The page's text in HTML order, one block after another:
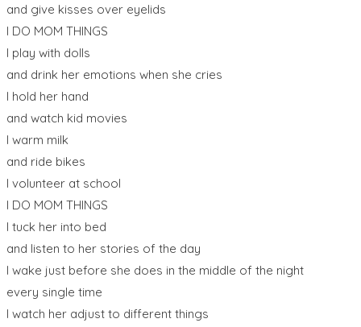
and give kisses over eyelids
I DO MOM THINGS
I play with dolls
and drink her emotions when she cries
I hold her hand
and watch kid movies
I warm milk
and ride bikes
I volunteer at school
I DO MOM THINGS
I tuck her into bed
and listen to her stories of the day
I wake just before she does in the middle of the night
every single time
I watch her adjust to different things